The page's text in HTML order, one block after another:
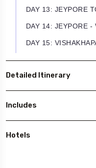
DAY 13: JEYPORE
DAY 14: JEYPORE -
DAY 15:
Detailed Itinerary
Includes
Hotels